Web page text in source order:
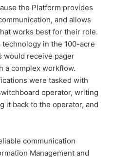
the Platform provides
and allows
works best for their role.
in the 100-acre
would receive pager
a complex workflow.
were tasked with
operator, writing
it back to the operator, and
communication
Management and